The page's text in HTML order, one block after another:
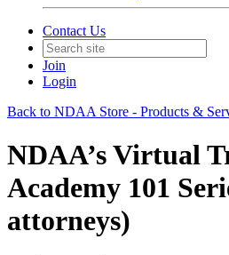
Contact Us
Join
Login
Back to NDAA Store - Products &
NDAA’s Virtual
Academy 101
attorneys)